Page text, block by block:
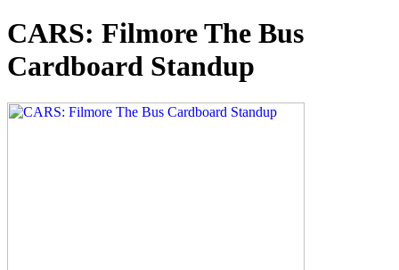
CARS: Filmore The Bus
Cardboard Standup